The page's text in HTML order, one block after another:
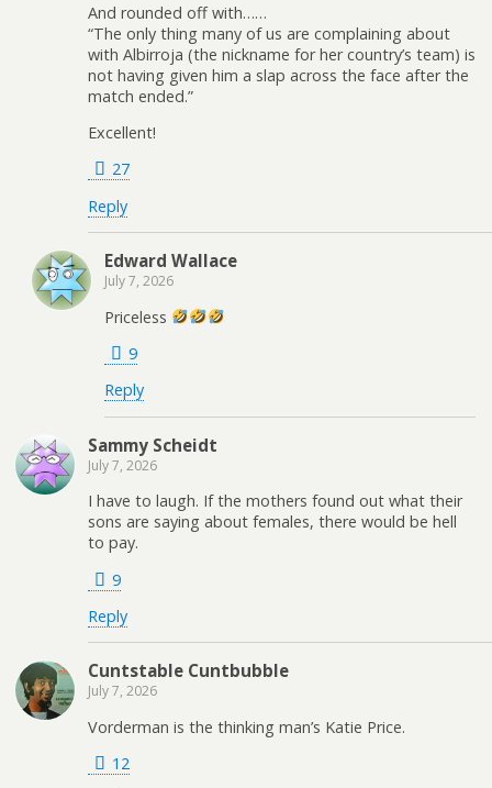
And rounded off with……
“The only thing many of us are complaining about
with Albirroja (the nickname for her country’s team) is
not having given him a slap across the face after the
match ended.”
Excellent!
27
Reply
Edward Wallace
July 7, 2026
Priceless
9
Reply
Sammy Scheidt
July 7, 2026
I have to laugh. If the mothers found out what their
sons are saying about females, there would be hell
to pay.
9
Reply
Cuntstable Cuntbubble
July 7, 2026
Vorderman is the thinking man’s Katie Price.
12